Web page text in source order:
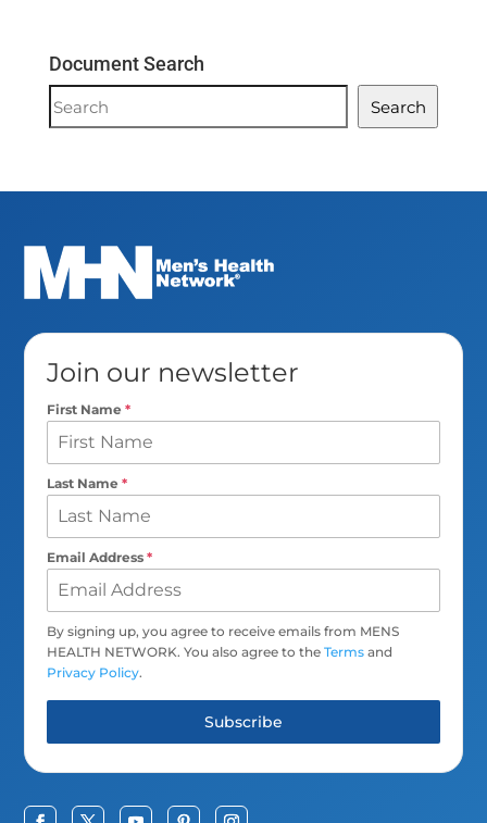
Document Search
Document
Search
Search
Join our newsletter
First Name*
Last Name*
Email Address*
By signing up, you agree to receive emails from MENS
HEALTH NETWORK. You also agree to theTerms and
Privacy Policy.
Subscribe